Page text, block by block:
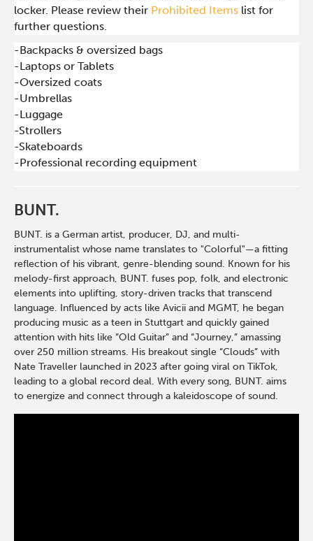
locker. Please review their Prohibited Items list for
further questions.
-Backpacks & oversized bags
-Laptops or Tablets
-Oversized coats
-Umbrellas
-Luggage
-Strollers
-Skateboards
-Professional recording equipment
BUNT.
BUNT. is a German artist, producer, DJ, and multi-
instrumentalist whose name translates to "Colorful"—a fitting
reflection of his vibrant, genre-blending sound. Known for his
melody-first approach, BUNT. fuses pop, folk, and electronic
elements into uplifting, story-driven tracks that transcend
language. Influenced by acts like Avicii and MGMT, he began
producing music as a teen in Stuttgart and quickly gained
attention with hits like “Old Guitar” and “Journey,” amassing
over 250 million streams. His breakout single “Clouds” with
Nate Traveller launched in 2023 after going viral on TikTok,
leading to a global record deal. With every song, BUNT. aims
to energize and connect through a kaleidoscope of sound.